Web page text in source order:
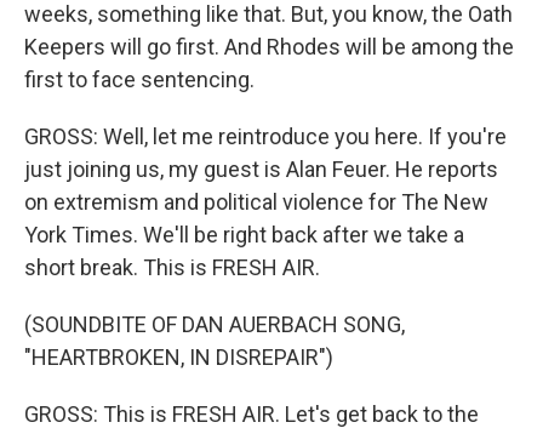
weeks, something like that. But, you know, the Oath
Keepers will go first. And Rhodes will be among the
first to face sentencing.
GROSS: Well, let me reintroduce you here. If you're
just joining us, my guest is Alan Feuer. He reports
on extremism and political violence for The New
York Times. We'll be right back after we take a
short break. This is FRESH AIR.
(SOUNDBITE OF DAN AUERBACH SONG,
"HEARTBROKEN, IN DISREPAIR")
GROSS: This is FRESH AIR. Let's get back to the